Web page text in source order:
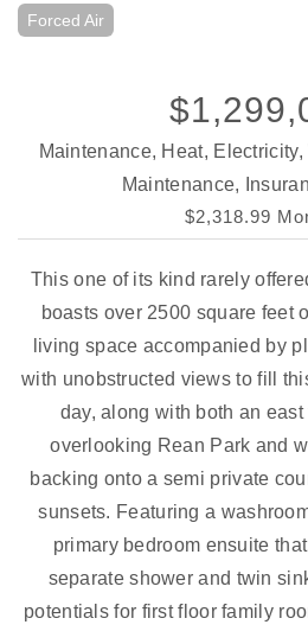
Forced Air
Maintenance, Heat, Electricity,
Maintenance,
$2,318.99
This one of its kind rarely
boasts over 2500 square feet
living space accompanied by
with unobstructed views to fill
day, along with both an
overlooking Rean Park and
backing onto a semi private
sunsets. Featuring a
primary bedroom ensuite
separate shower and twin
potentials for first floor family